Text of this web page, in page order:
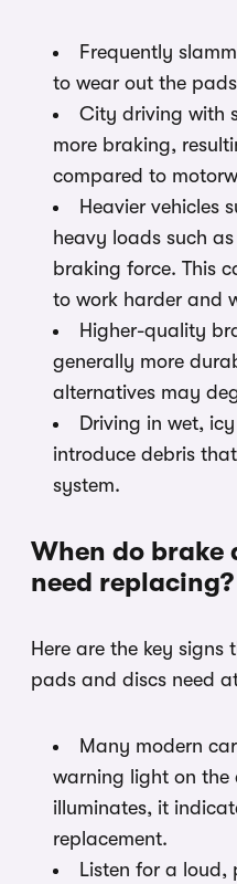
Frequently
to wear out the
City driving with
more braking,
compared to
Heavier vehicles
heavy loads such
braking force. This
to work harder and
Higher-quality
generally more
alternatives may
Driving in wet,
introduce debris
system.
When do brake
need replacing?
Here are the key signs
pads and discs need
Many modern
warning light on the
illuminates, it
replacement.
Listen for a loud,